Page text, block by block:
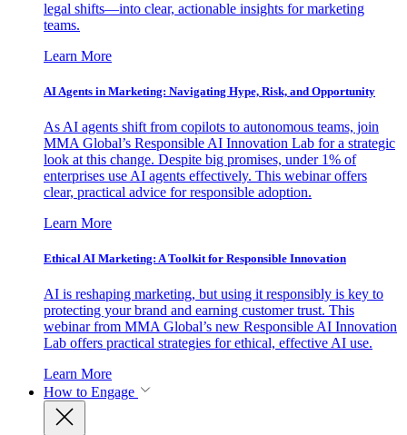
legal shifts—into clear, actionable insights for marketing
teams.
Learn More
AI Agents in Marketing: Navigating Hype, Risk, and Opportunity
As AI agents shift from copilots to autonomous teams, join
MMA Global’s Responsible AI Innovation Lab for a strategic
look at this change. Despite big promises, under 1% of
enterprises use AI agents effectively. This webinar offers
clear, practical advice for responsible adoption.
Learn More
Ethical AI Marketing: A Toolkit for Responsible Innovation
AI is reshaping marketing, but using it responsibly is key to
protecting your brand and earning customer trust. This
webinar from MMA Global’s new Responsible AI Innovation
Lab offers practical strategies for ethical, effective AI use.
Learn More
How to Engage